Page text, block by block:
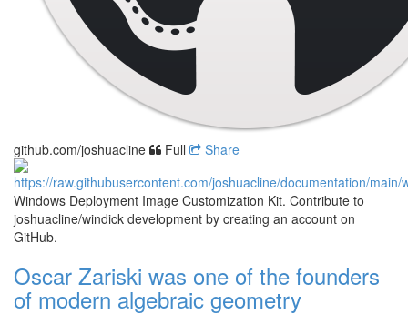
github.com/joshuacline Full Share
Windows Deployment Image Customization Kit. Contribute to
joshuacline/windick development by creating an account on
GitHub.
Oscar Zariski was one of the founders
of modern algebraic geometry